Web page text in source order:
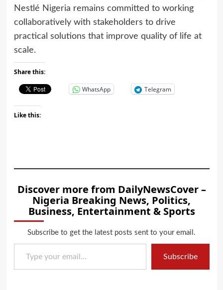
Nestlé Nigeria remains committed to working
collaboratively with stakeholders to drive
practical solutions that improve quality of life at
scale.
Share this:
WhatsApp Telegram
Like this:
Discover more from DailyNewsCover –
Nigeria Breaking News, Politics,
Business, Entertainment & Sports
Subscribe to get the latest posts sent to your email.
Type your email…
Subscribe